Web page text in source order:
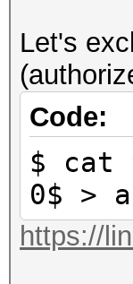
4:
5: LE
6:
7:
Let's
Code:
$ cat
0$ >
https://